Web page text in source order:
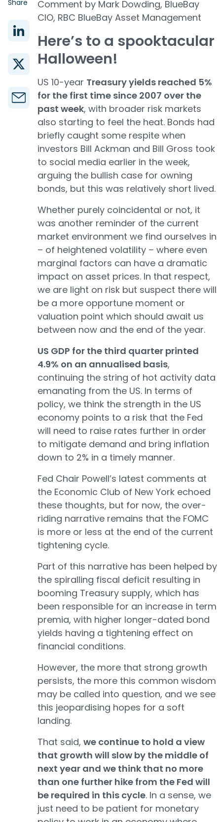
Share
Comment by Mark Dowding, BlueBay
CIO, RBC BlueBay Asset Management
Here’s to a spooktacular
Halloween!
US 10-year Treasury yields reached 5%
for the first time since 2007 over the
past week, with broader risk markets
also starting to feel the heat. Bonds had
briefly caught some respite when
investors Bill Ackman and Bill Gross took
to social media earlier in the week,
arguing the bullish case for owning
bonds, but this was relatively short lived.
Whether purely coincidental or not, it
was another reminder of the current
market environment we find ourselves in
– of heightened volatility – where even
marginal factors can have a dramatic
impact on asset prices. In that respect,
we are light on risk but suspect there will
be a more opportune moment or
valuation point which should await us
between now and the end of the year.
US GDP for the third quarter printed
4.9% on an annualised basis,
continuing the string of hot activity data
emanating from the US. In terms of
policy, we think the strength in the US
economy points to a risk that the Fed
will need to raise rates further in order
to mitigate demand and bring inflation
down to 2% in a timely manner.
Fed Chair Powell’s latest comments at
the Economic Club of New York echoed
these thoughts, but for now, the over-
riding narrative remains that the FOMC
is more or less at the end of the current
tightening cycle.
Part of this narrative has been helped by
the spiralling fiscal deficit resulting in
booming Treasury supply, which has
been responsible for an increase in term
premia, with higher longer-dated bond
yields having a tightening effect on
financial conditions.
However, the more that strong growth
persists, the more this common wisdom
may be called into question, and we see
this jeopardising hopes for a soft
landing.
That said, we continue to hold a view
that growth will slow by the middle of
next year and we think that no more
than one further hike from the Fed will
be required in this cycle. In a sense, we
just need to be patient for monetary